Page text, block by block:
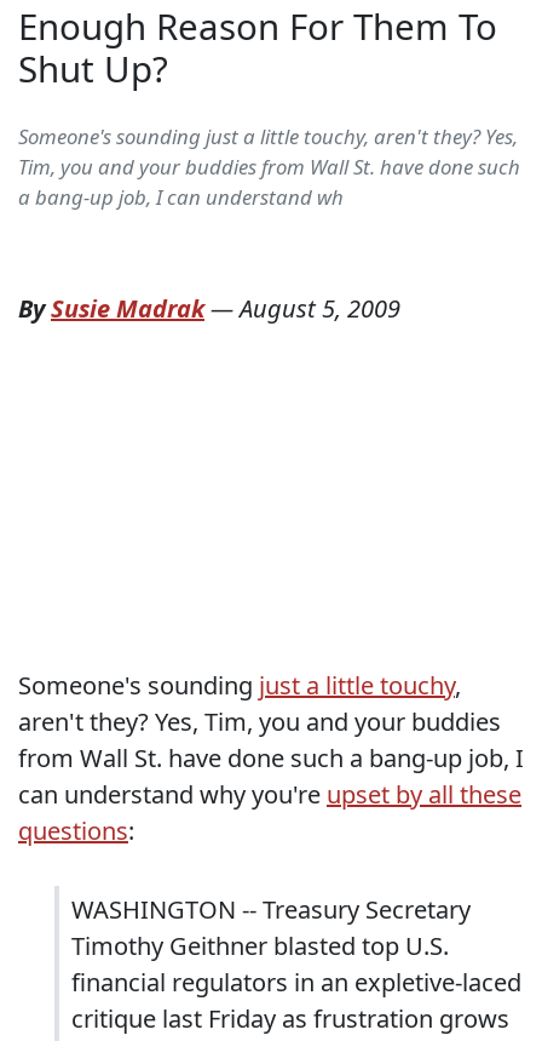
Enough Reason For Them To
Shut Up?
Someone's sounding just a little touchy, aren't they? Yes,
Tim, you and your buddies from Wall St. have done such
a bang-up job, I can understand wh
BySusie Madrak—August 5, 2009
Someone's sounding just a little touchy,
aren't they? Yes, Tim, you and your buddies
from Wall St. have done such a bang-up job, I
can understand why you're upset by all these
questions:
WASHINGTON -- Treasury Secretary
Timothy Geithner blasted top U.S.
financial regulators in an expletive-laced
critique last Friday as frustration grows